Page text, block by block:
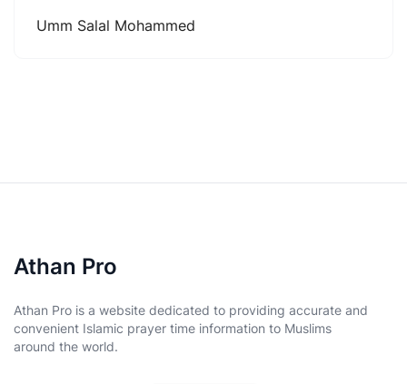
Umm Salal Mohammed
Athan Pro
Athan Pro is a website dedicated to providing accurate and
convenient Islamic prayer time information to Muslims
around the world.